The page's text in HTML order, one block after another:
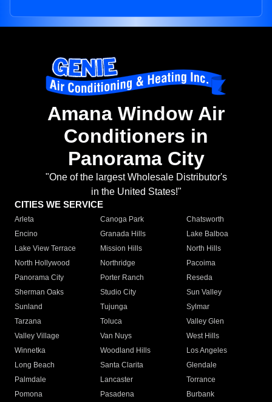
Amana Window Air
Conditioners in
Panorama City
"One of the largest Wholesale Distributor's
in the United States!"
CITIES WE SERVICE
Arleta Canoga Park
Chatsworth
Encino
Granada Hills
Lake Balboa
Lake View Terrace
Mission Hills
North Hills
North Hollywood
Northridge
Pacoima
Panorama City
Porter Ranch
Reseda
Sherman Oaks
Studio City
Sun Valley
Sunland
Tujunga
Sylmar
Tarzana
Toluca
Valley Glen
Valley Village
Van Nuys
West Hills
Winnetka
Woodland Hills
Los Angeles
Long Beach
Santa Clarita
Glendale
Palmdale
Lancaster
Torrance
Pomona
Pasadena
Burbank